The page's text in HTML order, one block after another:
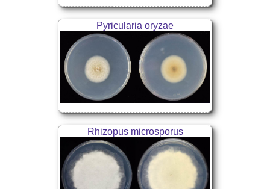
Pyricularia oryzae
Rhizopus microsporus